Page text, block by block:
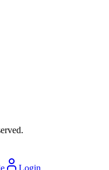
Login